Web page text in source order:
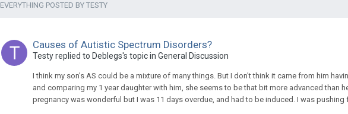
EVERYTHING POSTED BY TESTY
Causes of Autistic Spectrum Disorders?
Testyreplied to Deblegs's topic in General Discussion
I think my son's AS could be a mixture of many things. But I don't think it came from him
and comparing my 1 year daughter with him, she seems to be that bit more advanced than
pregnancy was wonderful but I was 11 days overdue, and had to be induced. I was